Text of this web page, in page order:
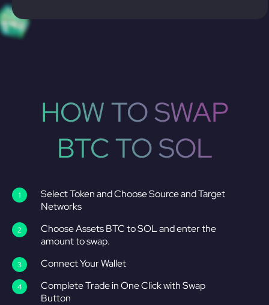
HOW TO SWAP
BTC TO SOL
Select Token and Choose Source and Target
Networks
Choose Assets BTC to SOL and enter the
amount to swap.
Connect Your Wallet
Complete Trade in One Click with Swap
Button